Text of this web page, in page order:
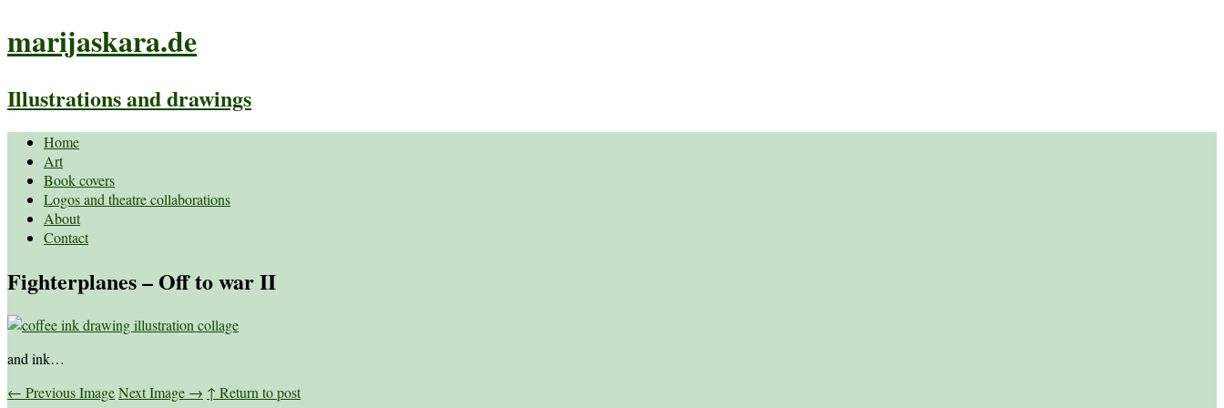
marijaskara.de
Illustrations and drawings
Home
Art
Book covers
Logos and theatre collaborations
About
Contact
Fighterplanes – Off to war II
and ink…
← Previous ImageNext Image → ↑ Return to post